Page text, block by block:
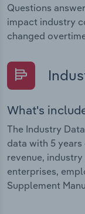
Questions
impact industry
changed
What's
The Industry
data with 5
revenue,
enterprises,
Supplement